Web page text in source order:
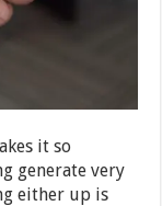
it so
generate very
either up is